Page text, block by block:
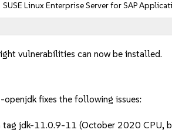
SUSE Linux Enterprise Server for SAP
vulnerabilities can now be installed.
fixes the following issues:
tag jdk-11.0.9-11 (October 2020 CPU,